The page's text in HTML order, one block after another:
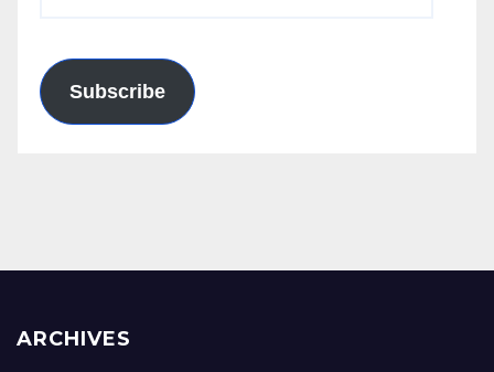
Subscribe
ARCHIVES